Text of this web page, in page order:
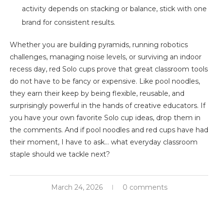
activity depends on stacking or balance, stick with one
brand for consistent results.
Whether you are building pyramids, running robotics
challenges, managing noise levels, or surviving an indoor
recess day, red Solo cups prove that great classroom tools
do not have to be fancy or expensive. Like pool noodles,
they earn their keep by being flexible, reusable, and
surprisingly powerful in the hands of creative educators. If
you have your own favorite Solo cup ideas, drop them in
the comments. And if pool noodles and red cups have had
their moment, I have to ask… what everyday classroom
staple should we tackle next?
March 24, 2026 0 comments